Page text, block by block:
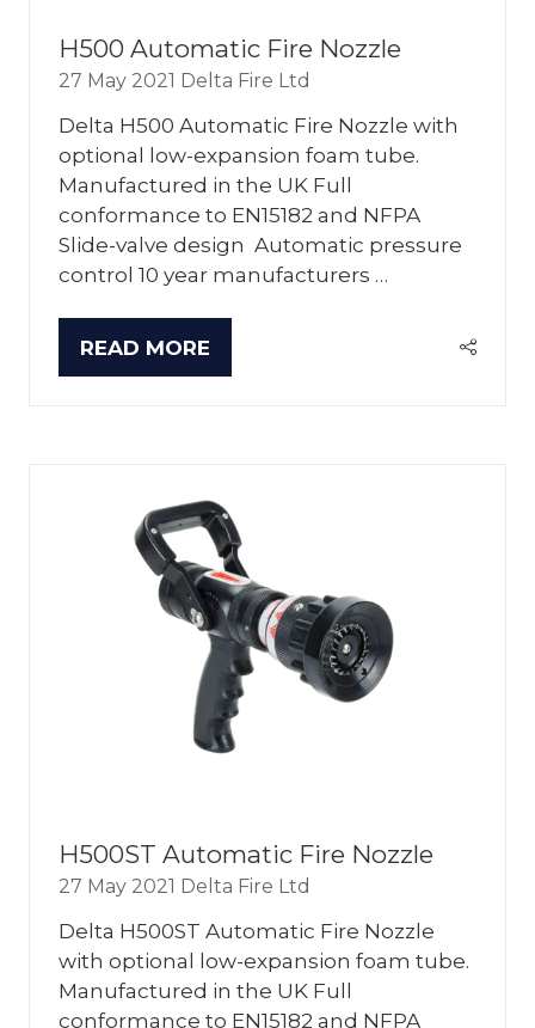
H500 Automatic Fire Nozzle
27 May 2021 Delta Fire Ltd
Delta H500 Automatic Fire Nozzle with
optional low-expansion foam tube.
Manufactured in the UK Full
conformance to EN15182 and NFPA
Slide-valve design Automatic pressure
control 10 year manufacturers …
READ MORE
(OPENS
H500ST Automatic Fire Nozzle
27 May 2021 Delta Fire Ltd
Delta H500ST Automatic Fire Nozzle
with optional low-expansion foam tube.
Manufactured in the UK Full
conformance to EN15182 and NFPA